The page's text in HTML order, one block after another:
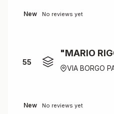
New No reviews yet
55
"MARIO
VIA BORGO
New No reviews yet